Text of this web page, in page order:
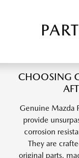
CHOOSING
Genuine Mazda
provide
corrosion
They are
original parts,